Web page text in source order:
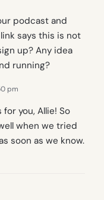
podcast and
says this is not
up? Any idea
running?
pm
you, Allie! So
when we tried
soon as we know.